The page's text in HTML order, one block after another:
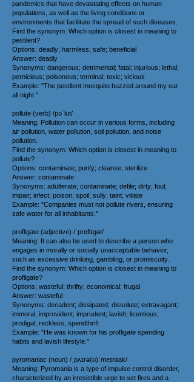
pandemics that have devastating effects on human
populations, as well as the living conditions or
environments that facilitate the spread of such diseases.
Find the synonym: Which option is closest in meaning to
pestilent?
Options: deadly; harmless; safe; beneficial
Answer: deadly
Synonyms: dangerous; detrimental; fatal; injurious; lethal;
pernicious; poisonous; terminal; toxic; vicious
Example: "The pestilent mosquito buzzed around my ear
all night."
pollute (verb) /pəˈlut/
Meaning: Pollution can occur in various forms, including
air pollution, water pollution, soil pollution, and noise
pollution.
Find the synonym: Which option is closest in meaning to
pollute?
Options: contaminate; purify; cleanse; sterilize
Answer: contaminate
Synonyms: adulterate; contaminate; defile; dirty; foul;
impair; infect; poison; spoil; sully; taint; vitiate
Example: "Companies must not pollute rivers, ensuring
safe water for all inhabitants."
profligate (adjective) /ˈprɒflɪɡət/
Meaning: It can also be used to describe a person who
engages in morally or socially unacceptable behavior,
such as excessive drinking, gambling, or promiscuity.
Find the synonym: Which option is closest in meaning to
profligate?
Options: wasteful; thrifty; economical; frugal
Answer: wasteful
Synonyms: decadent; dissipated; dissolute; extravagant;
immoral; improvident; imprudent; lavish; licentious;
prodigal; reckless; spendthrift
Example: "He was known for his profligate spending
habits and lavish lifestyle."
pyromaniac (noun) /ˌpʌɪrə(ʊ)ˈmeɪnɪak/
Meaning: Pyromania is a type of impulse control disorder,
characterized by an irresistible urge to set fires and a